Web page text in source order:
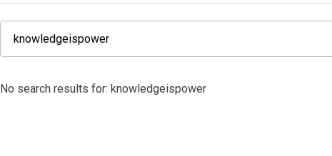
No search results for: knowledgeispower